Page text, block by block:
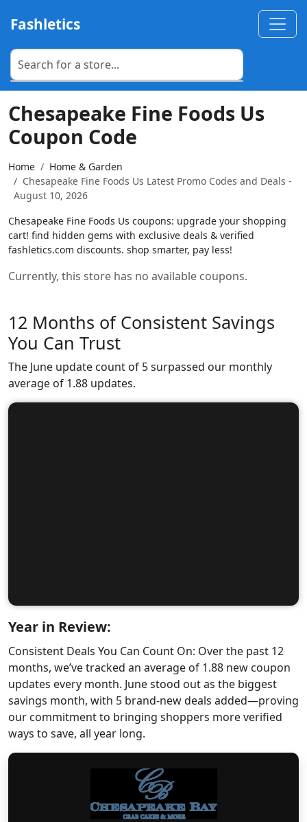
Fashletics
Chesapeake Fine Foods Us
Coupon Code
Home
Home & Garden
Chesapeake Fine Foods Us Latest Promo Codes and Deals -
August 10, 2026
Chesapeake Fine Foods Us coupons: upgrade your shopping
cart! find hidden gems with exclusive deals & verified
fashletics.com discounts. shop smarter, pay less!
Currently, this store has no available coupons.
12 Months of Consistent Savings
You Can Trust
The June update count of 5 surpassed our monthly
average of 1.88 updates.
Year in Review:
Consistent Deals You Can Count On: Over the past 12
months, we’ve tracked an average of 1.88 new coupon
updates every month. June stood out as the biggest
savings month, with 5 brand-new deals added—proving
our commitment to bringing shoppers more verified
ways to save, all year long.